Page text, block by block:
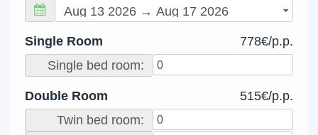
Single Room
778€/p.p.
Single bed room:
Double Room
515€/p.p.
Twin bed room: